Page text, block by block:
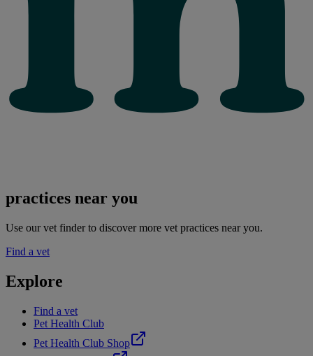
practices near you
Use our vet finder to discover more vet practices near you.
Find a vet
Explore
Find a vet
Pet Health Club
Pet Health Club Shop